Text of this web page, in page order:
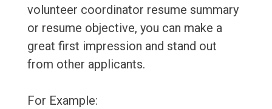
volunteer coordinator resume summary
or resume objective, you can make a
great first impression and stand out
from other applicants.
For Example: